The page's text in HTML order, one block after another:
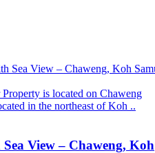
is located on Chaweng
in the northeast of Koh ..
View – Chaweng, Koh